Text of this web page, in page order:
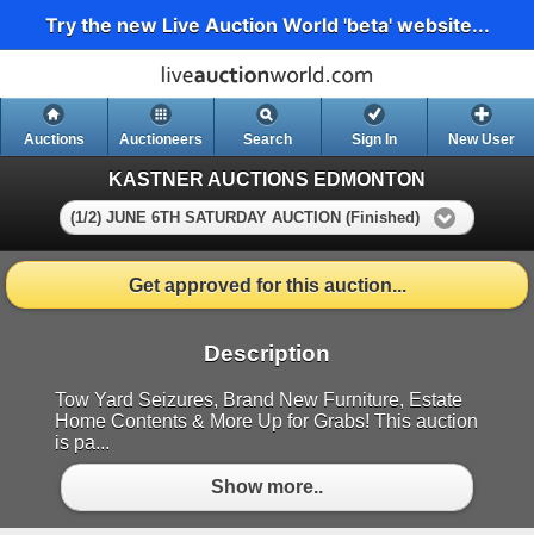
Try the new Live Auction World 'beta' website...
Auctions Auctioneers Search Sign In New User
KASTNER AUCTIONS EDMONTON
(1/2) JUNE 6TH SATURDAY AUCTION (Finished)
Get approved for this auction...
Description
Tow Yard Seizures, Brand New Furniture, Estate
Home Contents & More Up for Grabs! This auction
is pa...
Show more..